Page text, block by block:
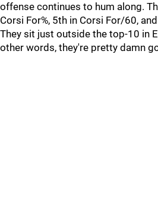
offense continues to hum along.
Corsi For%, 5th in Corsi For/60,
They sit just outside the top-10 in
other words, they're pretty damn